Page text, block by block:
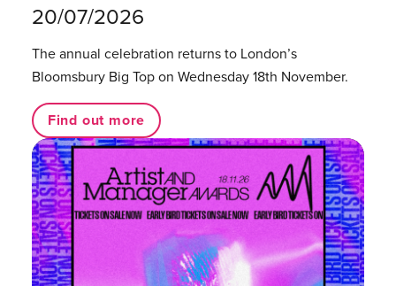
20/07/2026
The annual celebration returns to London’s
Bloomsbury Big Top on Wednesday 18th November.
Find out more